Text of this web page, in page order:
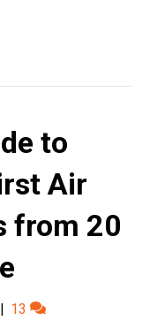
to
Air
from 20
13